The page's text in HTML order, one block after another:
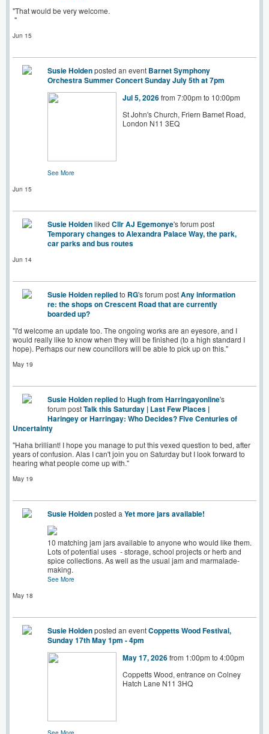
"That would be very welcome.
"
Jun 15
Susie Holdenposted an event Barnet Symphony
Orchestra Summer Concert Sunday July 5th at 7pm
Jul 5, 2026from 7:00pm to 10:00pm
St John's Church, Friern Barnet Road,
London N11 3EQ
See More
Jun 15
Susie Holdenliked Cllr AJ Egemonye's forum post
Temporary changes to Alexandra Palace Way, the park,
car parks and bus routes
Jun 14
Susie Holdenrepliedto RG's forum postAny information
re: the shops on Crescent Road that are currently
boarded up?
"I'd welcome an update too. The ongoing works are an eyesore, and I
would really like to know when they will be finished (to a high standard I
hope). Perhaps our new councillors will be able to pick up on this."
May 19
Susie Holdenrepliedto Hugh from Harringayonline's
forum postTalk this Saturday | Last Few Places |
Haringey or Harringay: Who Decides? Five Centuries of
Uncertainty
"Haha brilliant! I hope you manage to put this vexed question to bed, after
years of confusion. Alas I can't join you on Saturday but I look forward to
hearing what people come up with."
May 19
Susie Holdenposted a Yet more jars available!
10 matching jam jars available to anyone who would like them.
Lots of potential uses - storage, school projects or herb and
spice collections. As well as the usual jam and marmalade-
making.
See More
May 18
Susie Holdenposted an eventCoppetts Wood Festival,
Sunday 17th May 1pm - 4pm
May 17, 2026from 1:00pm to 4:00pm
Coppetts Wood, entrance on Colney
Hatch Lane N11 3HQ